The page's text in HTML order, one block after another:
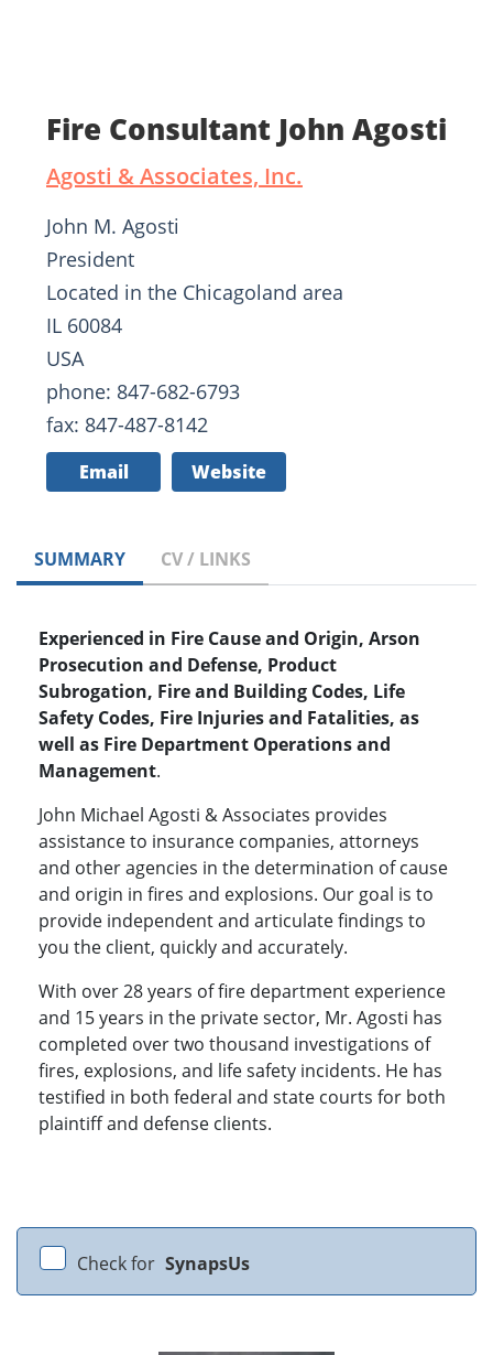
Fire Consultant John Agosti
Agosti & Associates, Inc.
John M. Agosti
President
Located in the Chicagoland area
IL 60084
USA
phone: 847-682-6793
fax: 847-487-8142
Email Website
SUMMARY CV / LINKS
Experienced in Fire Cause and Origin, Arson
Prosecution and Defense, Product
Subrogation, Fire and Building Codes, Life
Safety Codes, Fire Injuries and Fatalities, as
well as Fire Department Operations and
Management.
John Michael Agosti & Associates provides
assistance to insurance companies, attorneys
and other agencies in the determination of cause
and origin in fires and explosions. Our goal is to
provide independent and articulate findings to
you the client, quickly and accurately.
With over 28 years of fire department experience
and 15 years in the private sector, Mr. Agosti has
completed over two thousand investigations of
fires, explosions, and life safety incidents. He has
testified in both federal and state courts for both
plaintiff and defense clients.
Check for SynapsUs